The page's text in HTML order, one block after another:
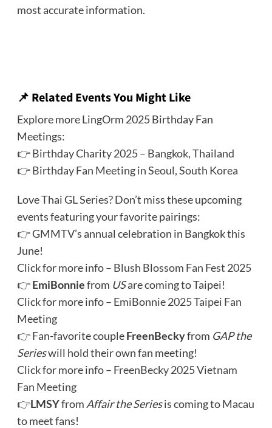
most accurate information.
📌 Related Events You Might Like
Explore more LingOrm 2025 Birthday Fan
Meetings:
👉Birthday Charity 2025 – Bangkok, Thailand
👉Birthday Fan Meeting in Seoul, South Korea
Love Thai GL Series? Don’t miss these upcoming
events featuring your favorite pairings:
👉 GMMTV’s annual celebration in Bangkok this
June!
Click for more info – Blush Blossom Fan Fest 2025
👉EmiBonniefrom USare coming to Taipei!
Click for more info – EmiBonnie 2025 Taipei Fan
Meeting
👉 Fan-favorite coupleFreenBeckyfrom GAP the
Serieswill hold their own fan meeting!
Click for more info – FreenBecky 2025 Vietnam
Fan Meeting
👉LMSYfrom Affair the Seriesis coming to Macau
to meet fans!